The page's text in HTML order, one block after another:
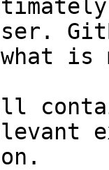
what